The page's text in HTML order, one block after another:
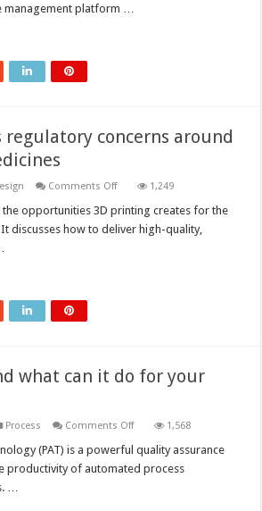
management platform …
regulatory concerns around
Comments Offon
minimises
regulatory
concerns
1,249
the opportunities 3D printing creates for the
discusses how to deliver high-quality,
what can it do for your
Process Comments Offon
is
PAT
and
1,568
(PAT) is a powerful quality assurance
productivity of automated process
…